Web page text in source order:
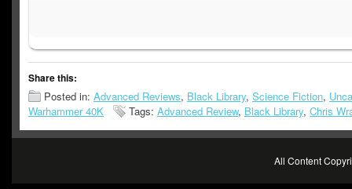
Share this:
Posted in: Advanced Reviews, Black Library, Science Fiction,
Warhammer 40K
Tags: Advanced Review, Black Library, Chris
All Content